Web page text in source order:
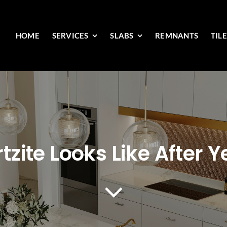
HOME SERVICES SLABS REMNANTS
Looks Like After